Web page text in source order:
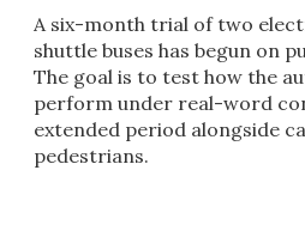
A six-month trial of two
shuttle buses has begun on
The goal is to test how the
perform under real-word
extended period alongside
pedestrians.